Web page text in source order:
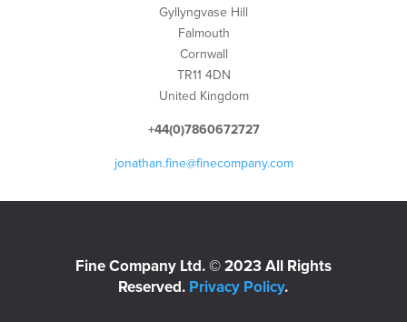
Gyllyngvase Hill
Falmouth
Cornwall
TR11 4DN
United Kingdom
+44(0)7860672727
jonathan.fine@finecompany.com
Fine Company Ltd. © 2023 All Rights
Reserved. Privacy Policy.